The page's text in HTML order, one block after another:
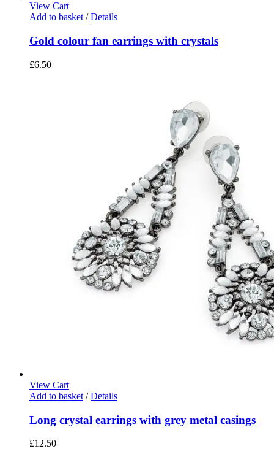
View Cart
Add to basket / Details
Gold colour fan earrings with crystals
£6.50
View Cart
Add to basket / Details
Long crystal earrings with grey metal casings
£12.50